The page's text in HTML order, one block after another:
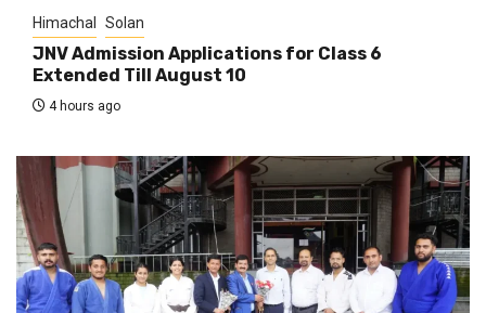
Himachal Solan
JNV Admission Applications for Class 6
Extended Till August 10
4 hours ago